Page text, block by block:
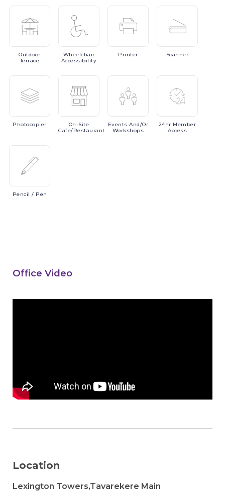
Outdoor
Terrace
Wheelchair
Accessibility
Printer Scanner
Photocopier
On-Site
Cafe/Restaurant
EventsAnd/or
Workshops
24hr Member
Access
Pencil / Pen
Office Video
Location
Lexington Towers,Tavarekere Main